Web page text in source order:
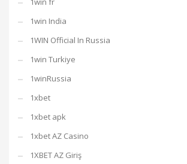
1win India
1WIN Official In Russia
1win Turkiye
1winRussia
1xbet
1xbet apk
1xbet AZ Casino
1XBET AZ Giriş